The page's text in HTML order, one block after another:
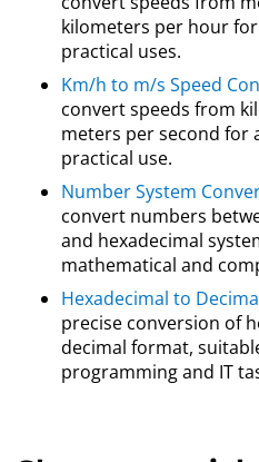
kilometers per hour
practical uses.
Km/h to m/s Speed
convert speeds from
meters per second for
practical use.
Number System
convert numbers
and hexadecimal
mathematical and
Hexadecimal to
precise conversion of
decimal format,
programming and IT